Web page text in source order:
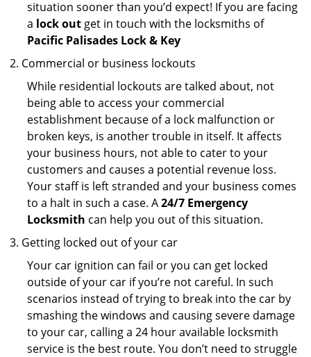
situation sooner than you’d expect! If you are facing
a lock out get in touch with the locksmiths of
Pacific Palisades Lock & Key
Commercial or business lockouts
While residential lockouts are talked about, not
being able to access your commercial
establishment because of a lock malfunction or
broken keys, is another trouble in itself. It affects
your business hours, not able to cater to your
customers and causes a potential revenue loss.
Your staff is left stranded and your business comes
to a halt in such a case. A24/7 Emergency
Locksmith can help you out of this situation.
Getting locked out of your car
Your car ignition can fail or you can get locked
outside of your car if you’re not careful. In such
scenarios instead of trying to break into the car by
smashing the windows and causing severe damage
to your car, calling a 24 hour available locksmith
service is the best route. You don’t need to struggle